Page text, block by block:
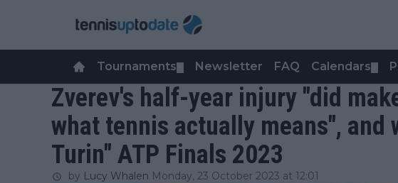
Tournaments Newsletter FAQ Calendars
Zverev's half-year injury "did
what tennis actually means", and
Turin" ATP Finals 2023
by Lucy Whalen Monday, 23 October 2023 at 12:01